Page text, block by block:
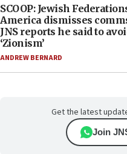
SCOOP: Jewish
America dismisses
JNS reports he said to
‘Zionism’
ANDREW BERNARD
Get the latest
Join